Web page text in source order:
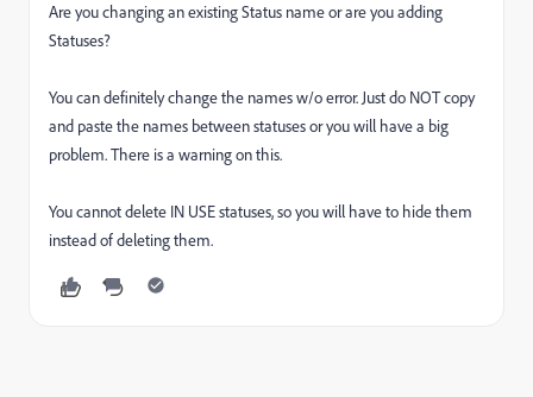
Are you changing an existing Status name or are you adding
Statuses?
You can definitely change the names w/o error. Just do NOT copy
and paste the names between statuses or you will have a big
problem. There is a warning on this.
You cannot delete IN USE statuses, so you will have to hide them
instead of deleting them.